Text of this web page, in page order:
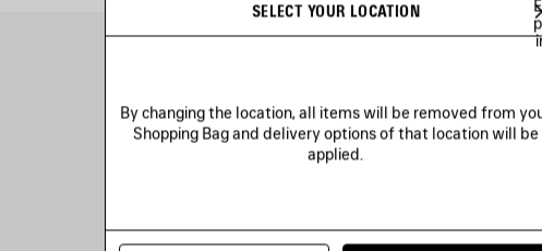
SELECT YOUR LOCATION
By changing the location, all items will be removed from
Shopping Bag and delivery options of that location will be
applied.